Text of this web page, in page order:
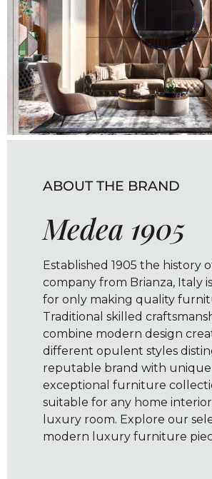
ABOUT THE BRAND
Medea 1905
Established 1905 the history
company from Brianza, Italy
for only making quality
Traditional skilled
combine modern design
different opulent styles
reputable brand with unique
exceptional furniture
suitable for any home
luxury room. Explore our
modern luxury furniture